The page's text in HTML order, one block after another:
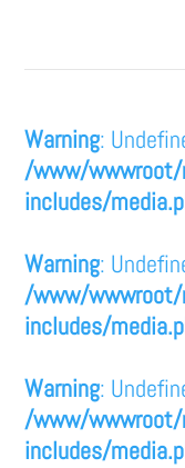
Warning:
/www/
includes/
Warning:
/www/
includes/
Warning:
/www/
includes/